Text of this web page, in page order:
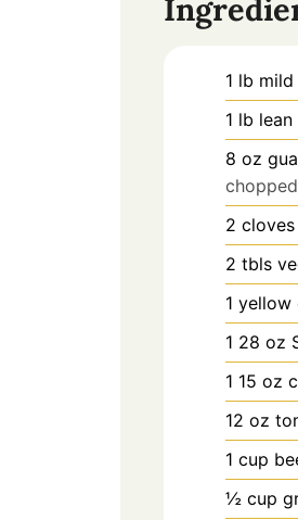
1 lb mild
1 lb
8 oz
2 cloves
2 tbls
1 yellow
1 28 oz
1 15 oz
12 oz
1 cup
½ cup